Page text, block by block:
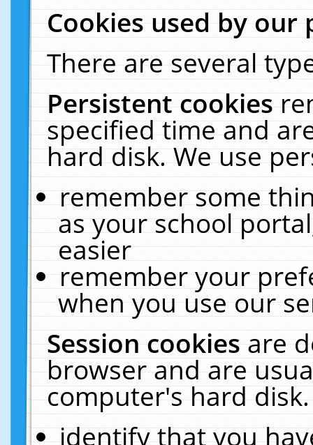
Cookies used by our
There are several
Persistent cookies
specified time and
hard disk. We use
remember some
as your school
easier
remember your
when you use our
Session cookiesare
browser and are
computer's hard
identify that you